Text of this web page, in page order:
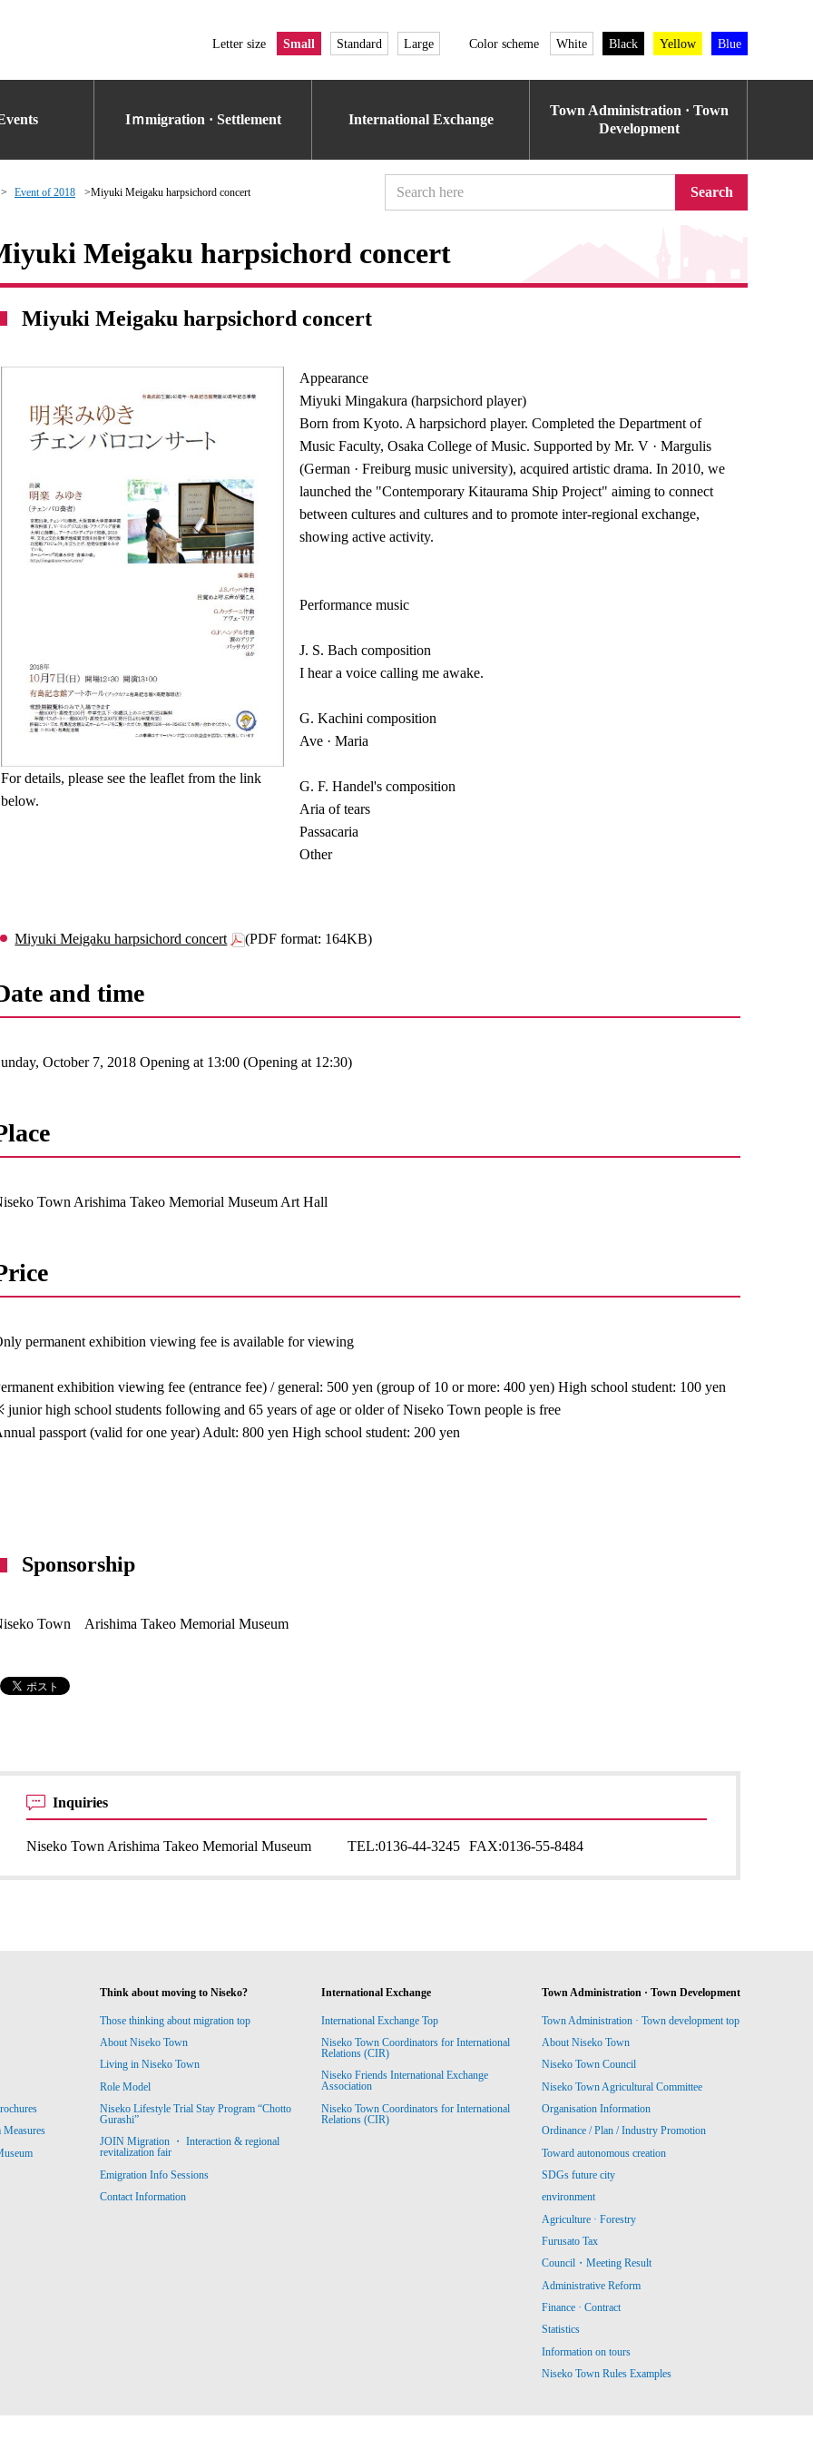
Letter size Small Standard Large Color scheme White Black Yellow Blue
Iｍmigration · Settlement International Exchange
Town Administration · Town
Development
Event of 2018 Miyuki Meigaku harpsichord concert Search
Meigaku harpsichord concert
Miyuki Meigaku harpsichord concert
For details, please see the leaflet from the link
below.
Appearance
Miyuki Mingakura (harpsichord player)
Born from Kyoto. A harpsichord player. Completed the Department of
Music Faculty, Osaka College of Music. Supported by Mr. V · Margulis
(German · Freiburg music university), acquired artistic drama. In 2010, we
launched the "Contemporary Kitaurama Ship Project" aiming to connect
between cultures and cultures and to promote inter-regional exchange,
showing active activity.
Performance music
J. S. Bach composition
I hear a voice calling me awake.
G. Kachini composition
Ave · Maria
G. F. Handel's composition
Aria of tears
Passacaria
Other
Miyuki Meigaku harpsichord concert (PDF format: 164KB)
and time
October 7, 2018 Opening at 13:00 (Opening at 12:30)
Town Arishima Takeo Memorial Museum Art Hall
permanent exhibition viewing fee is available for viewing
exhibition viewing fee (entrance fee) / general: 500 yen (group of 10 or more: 400 yen) High school student: 100 yen
junior high school students following and 65 years of age or older of Niseko Town people is free
passport (valid for one year) Adult: 800 yen High school student: 200 yen
Sponsorship
Town Arishima Takeo Memorial Museum
Inquiries
Niseko Town Arishima Takeo Memorial Museum TEL:0136-44-3245 FAX:0136-55-8484
Think about moving to Niseko?
Those thinking about migration top
About Niseko Town
Living in Niseko Town
Role Model
Niseko Lifestyle Trial Stay Program “Chotto
Gurashi”
JOIN Migration ・ Interaction & regional
revitalization fair
Emigration Info Sessions
Contact Information
International Exchange
International Exchange Top
Niseko Town Coordinators for International
Relations (CIR)
Niseko Friends International Exchange
Association
Niseko Town Coordinators for International
Relations (CIR)
Town Administration · Town Development
Town Administration · Town development top
About Niseko Town
Niseko Town Council
Niseko Town Agricultural Committee
Organisation Information
Ordinance / Plan / Industry Promotion
Toward autonomous creation
SDGs future city
environment
Agriculture · Forestry
Furusato Tax
Council・Meeting Result
Administrative Reform
Finance · Contract
Statistics
Information on tours
Niseko Town Rules Examples